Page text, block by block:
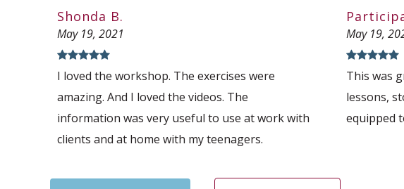
Shonda B.
May 19, 2021
I loved the workshop. The exercises were
amazing. And I loved the videos. The
information was very useful to use at work with
clients and at home with my teenagers.
May 19,
This was
lessons,
equipped